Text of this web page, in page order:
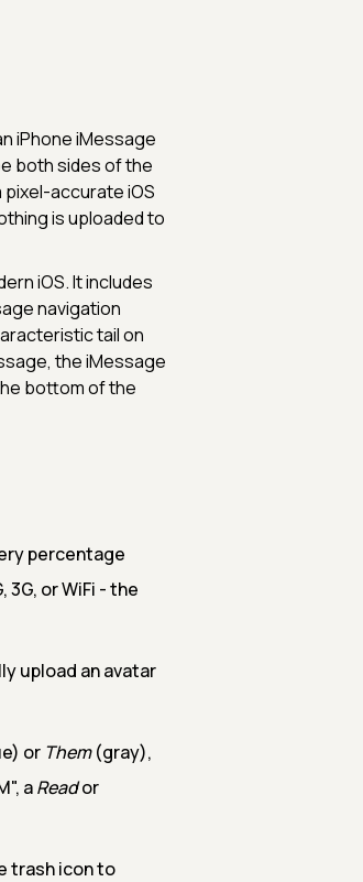
iPhone iMessage
both sides of the
accurate iOS
is uploaded to
iOS. It includes
navigation
tail on
the iMessage
bottom of the
percentage
or WiFi - the
upload an avatar
or Them(gray),
aReador
trash icon to